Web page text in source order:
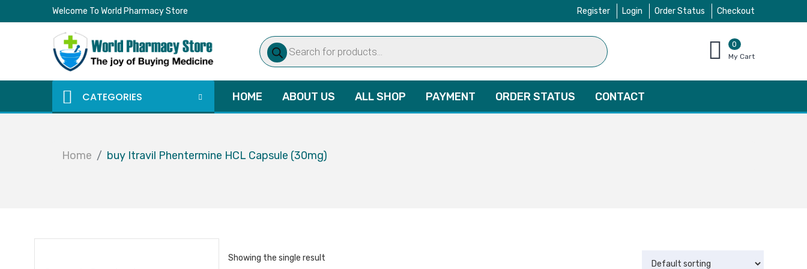
Welcome To World Pharmacy Store Register Login Order Status Checkout
Products
search
0
items
$0.00
My Cart
CATEGORIES HOME ABOUT US ALL SHOP PAYMENT ORDER STATUS CONTACT
Home buy Itravil Phentermine HCL Capsule (30mg)
Showing the single result